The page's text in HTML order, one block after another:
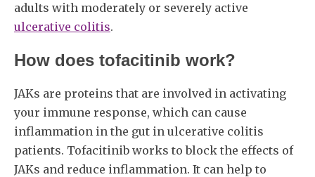
adults with moderately or severely active
ulcerative colitis.
How does tofacitinib work?
JAKs are proteins that are involved in activating
your immune response, which can cause
inflammation in the gut in ulcerative colitis
patients. Tofacitinib works to block the effects of
JAKs and reduce inflammation. It can help to